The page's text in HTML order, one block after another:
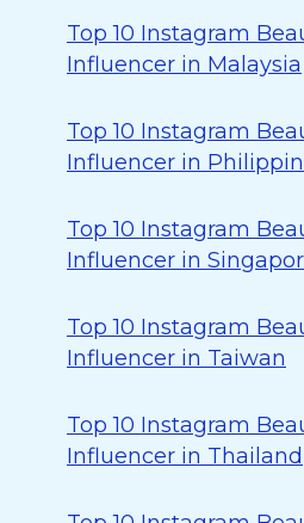
Top 10 Instagram
Influencer in Malaysia
Top 10 Instagram
Influencer in
Top 10 Instagram
Influencer in
Top 10 Instagram
Influencer in Taiwan
Top 10 Instagram
Influencer in Thailand